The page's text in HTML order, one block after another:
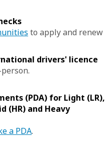
to apply and renew
drivers' licence
(PDA) for Light (LR),
(HR) and Heavy
a PDA.